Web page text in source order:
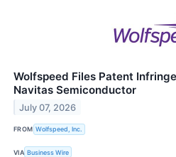
Wolfspeed Files Patent
Navitas Semiconductor
July 07, 2026
FROM Wolfspeed, Inc.
VIA Business Wire